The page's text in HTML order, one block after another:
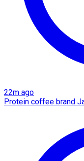
22m ago
Protein coffee brand